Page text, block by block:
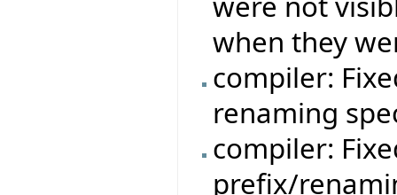
when they
compiler:
renaming
compiler:
prefix/